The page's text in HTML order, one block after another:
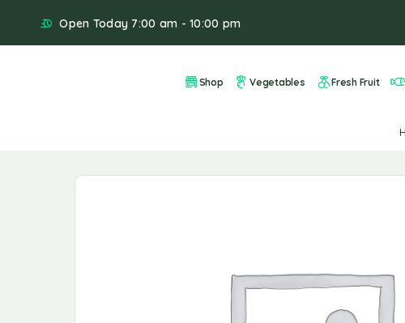
Open Today 7:00 am - 10:00 pm
Shop Vegetables Fresh Fruit